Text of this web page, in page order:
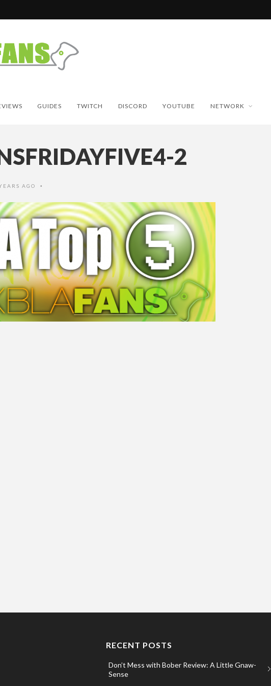
GUIDES TWITCH DISCORD YOUTUBE NETWORK
2
AGO •
RECENT POSTS
Don’t Mess with Bober Review: A Little Gnaw-
Sense